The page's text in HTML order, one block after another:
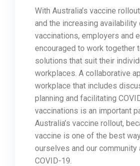
With Australia’s vaccine
and the increasing availability
vaccinations, employers and
encouraged to work together
solutions that suit their
workplaces. A collaborative
workplace that includes
planning and facilitating
vaccinations is an important
Australia’s vaccine rollout,
vaccine is one of the best
ourselves and our community
COVID-19.